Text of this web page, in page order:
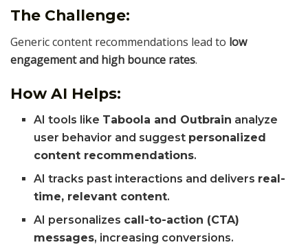
The Challenge:
Generic content recommendations lead to low
engagement and high bounce rates.
How AI Helps:
AI tools like Taboola and Outbrain analyze
user behavior and suggest personalized
content recommendations.
AI tracks past interactions and delivers real-
time, relevant content.
AI personalizes call-to-action (CTA)
messages, increasing conversions.